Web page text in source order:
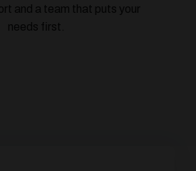
and a team that puts your
needs first.